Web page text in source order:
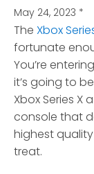
May 24, 2023 *
The Xbox
fortunate
You’re
it’s going to
Xbox Series X
console that
highest quality
treat.